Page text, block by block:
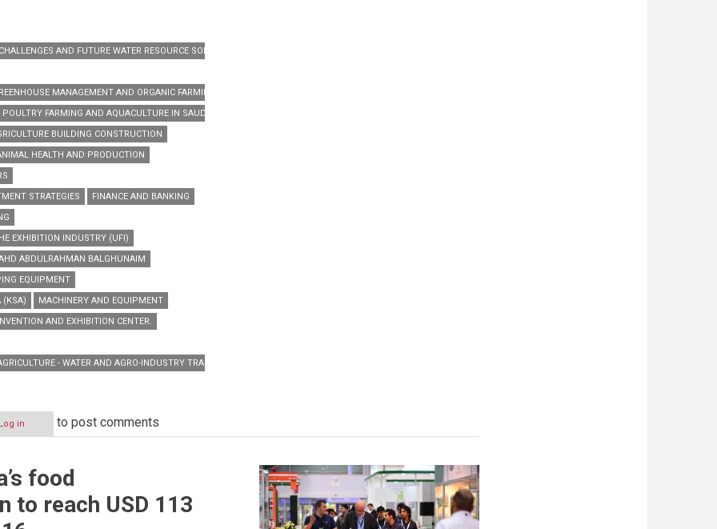
AND FUTURE WATER RESOURCE SOLUTIONS.’
MANAGEMENT AND ORGANIC FARMING IN SAUDI ARABIA
FARMING AND AQUACULTURE IN SAUDI ARABIA
BUILDING CONSTRUCTION
HEALTH AND PRODUCTION
STRATEGIES
FINANCE AND BANKING
EXHIBITION INDUSTRY (UFI)
ABDULRAHMAN BALGHUNAIM
EQUIPMENT
(KSA)
MACHINERY AND EQUIPMENT
AND EXHIBITION CENTER.
- WATER AND AGRO-INDUSTRY TRADE SHOW
Log in to post comments
food
to reach USD 113